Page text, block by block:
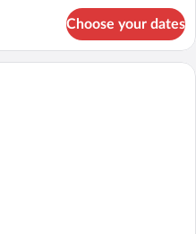
Choose your dates
A woman sitting in a hot tub with a